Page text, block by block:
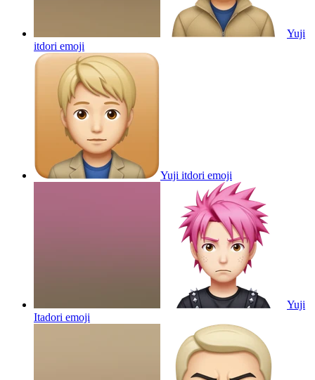
Yuji
itdori emoji
Yuji itdori emoji
Yuji
Itadori emoji